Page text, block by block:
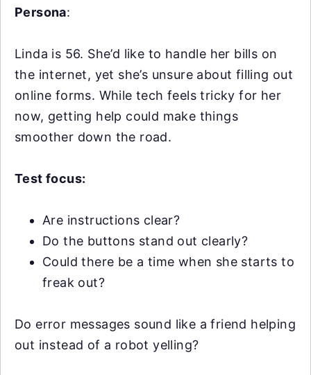
Persona:
Linda is 56. She’d like to handle her bills on
the internet, yet she’s unsure about filling out
online forms. While tech feels tricky for her
now, getting help could make things
smoother down the road.
Test focus:
Are instructions clear?
Do the buttons stand out clearly?
Could there be a time when she starts to
freak out?
Do error messages sound like a friend helping
out instead of a robot yelling?